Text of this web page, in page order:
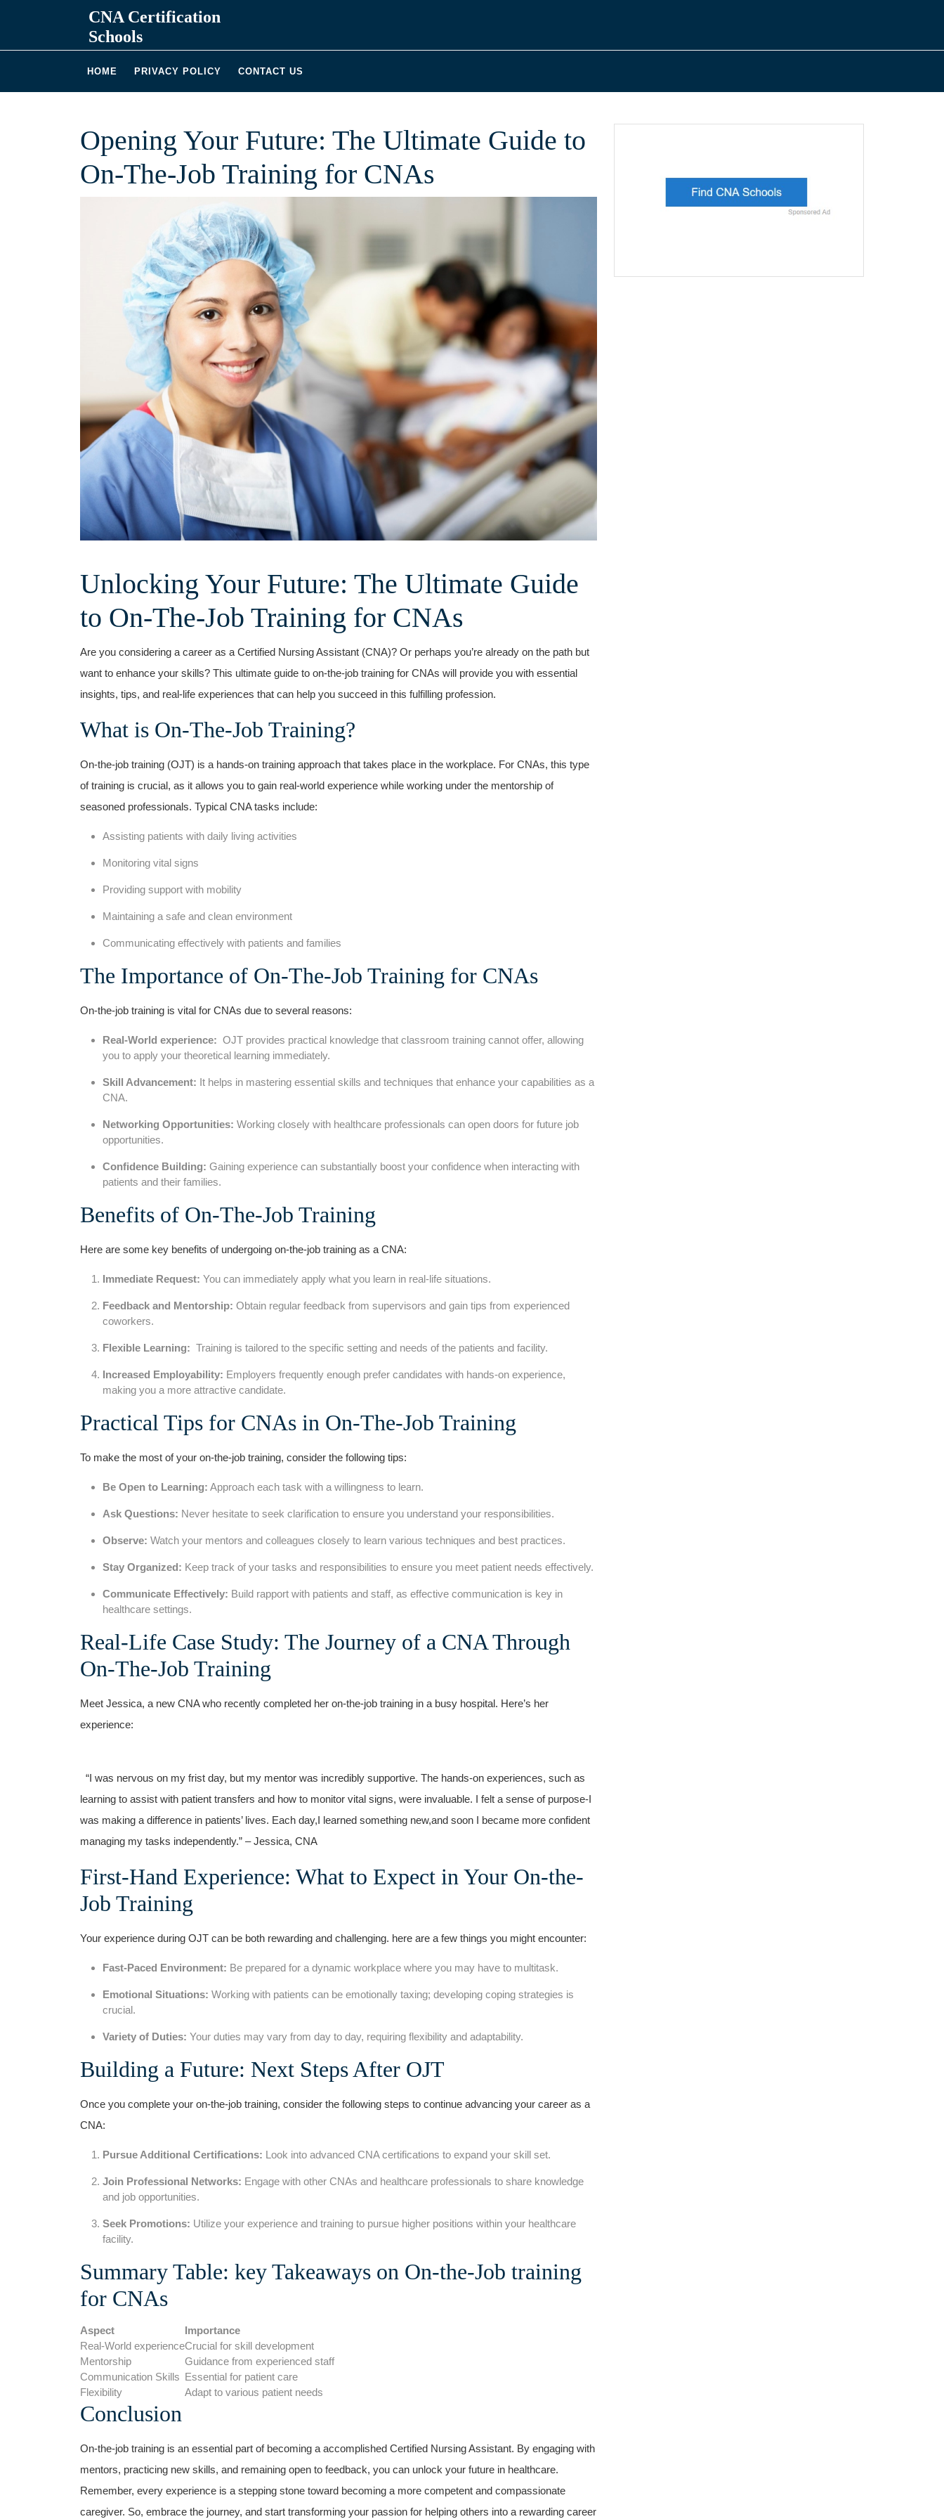
CNA Certification
Schools
HOME PRIVACY POLICY CONTACT US
Opening Your Future: The Ultimate Guide to
On-The-Job Training for CNAs
Unlocking Your Future: The Ultimate Guide
to On-The-Job Training for CNAs
Are you considering a career as ​a Certified Nursing Assistant (CNA)? Or perhaps you’re ⁣already on the path but
want to enhance your skills? This ultimate guide to on-the-job training for CNAs will provide you with essential
insights, tips,⁣ and real-life experiences​ that can help you succeed in this fulfilling profession.
What is On-The-Job Training?
On-the-job training (OJT) is a hands-on training approach that takes place in the workplace. For CNAs, this type
‌of training is crucial, as it allows you to gain real-world experience ⁤while working under the mentorship of
seasoned professionals. Typical CNA tasks include:
Assisting patients with daily living activities
Monitoring vital signs
Providing support with mobility
Maintaining a safe and clean environment
Communicating effectively with patients and ‍families
The Importance of​ On-The-Job Training for CNAs
On-the-job training is vital for CNAs due⁣ to several‌ reasons:
Real-World​ experience: ⁣ OJT provides practical knowledge that classroom training cannot offer, allowing
you to apply your theoretical learning immediately.
Skill Advancement: It helps in mastering essential skills and techniques that enhance your ‍capabilities as a
CNA.
Networking Opportunities: Working closely with healthcare professionals can open doors for future job
opportunities.
Confidence Building: Gaining ​experience can ​substantially boost your confidence when interacting with
patients and⁢ their families.
Benefits of On-The-Job Training
Here are some ⁣key benefits of undergoing on-the-job training as a CNA:
Immediate Request: You can immediately apply what you learn in real-life situations.
Feedback and Mentorship: Obtain regular feedback from supervisors and gain tips from experienced
coworkers.
Flexible Learning: ​ Training is tailored to the specific setting and needs of the‍ patients and⁣ facility.
Increased Employability: Employers frequently enough prefer candidates⁣ with hands-on experience,
making ​you a more attractive candidate.
Practical Tips for ⁤CNAs ​in On-The-Job ⁢Training
To make the most of your ​on-the-job⁤ training, consider the following tips:
Be Open to Learning: Approach each task with a willingness to learn.
Ask Questions: Never hesitate to seek clarification to ensure you understand your responsibilities.
Observe: Watch your mentors and‍ colleagues closely to learn various techniques and best practices.
Stay Organized: Keep track of your tasks and responsibilities to ensure you meet patient needs effectively.
Communicate Effectively: ⁢Build ⁢rapport with patients‌ and staff, as effective⁣ communication is key in
healthcare settings.
Real-Life Case Study: The ⁢Journey of a CNA Through
On-The-Job Training
Meet Jessica, a new CNA who recently completed her on-the-job training in a⁢ busy hospital. Here’s her
experience:
​ ‍ “I was nervous on my frist ​day, but ‍my mentor was incredibly supportive. The⁣ hands-on experiences, such as
learning to assist with patient transfers and how to monitor vital signs, were invaluable. I felt a sense of purpose-I
was making a difference in patients’ lives. Each day,I learned something new,and soon I became more confident
managing my tasks independently.” – Jessica, CNA
First-Hand Experience: What to Expect in Your On-the-
Job Training
Your experience during OJT can be both⁤ rewarding ‌and challenging. here are⁤ a few things you might encounter:
Fast-Paced Environment: Be prepared for a ​dynamic workplace where you may have ⁤to ⁣multitask.
Emotional Situations: Working with patients can ⁢be emotionally taxing; developing coping ⁤strategies is
crucial.
Variety of Duties: Your ​duties may vary from​ day to day, requiring flexibility and adaptability.
Building⁣ a ⁢Future: Next Steps After OJT
Once you complete your on-the-job training, consider the following steps to continue advancing your career as a
CNA:
Pursue Additional⁣ Certifications: Look into advanced CNA certifications to expand​ your skill set.
Join Professional Networks: Engage with other CNAs and⁤ healthcare professionals to share knowledge
and job opportunities.
Seek Promotions: Utilize​ your experience and training to pursue higher‍ positions within your healthcare
facility.
Summary Table: key Takeaways on On-the-Job training
for CNAs
Aspect
Importance
Real-World experienceCrucial for skill development
Mentorship
Guidance from experienced staff
Communication Skills Essential for patient care
Flexibility
Adapt to various patient needs
Conclusion
On-the-job training is an essential part of becoming a accomplished Certified Nursing Assistant. By engaging with
mentors, practicing new skills, and remaining open‍ to feedback, you can unlock your future in healthcare.
Remember, every experience is a stepping stone toward ⁣becoming a more competent and compassionate
caregiver. So, embrace the journey, and ‌start transforming your passion for helping others into a rewarding career